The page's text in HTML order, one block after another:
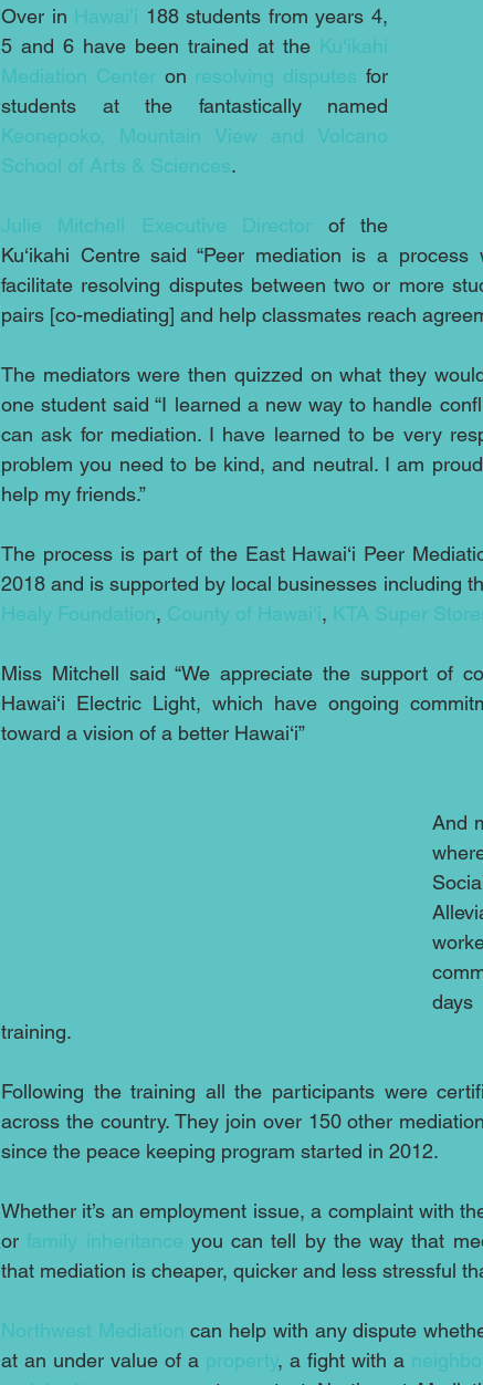
Over in Hawai’i 188 students from years 4,
5 and 6 have been trained at the Ku‘ikahi
Mediation Center on resolving disputes for
Keonepoko, Mountain View and Volcano
School of Arts & Sciences.
Julie Mitchell Executive Director of the
Ku‘ikahi Centre said “Peer mediation is a
facilitate resolving disputes between two or more
pairs [co-mediating] and help classmates reach
The mediators were then quizzed on what they
one student said “I learned a new way to handle
can ask for mediation. I have learned to be very
problem you need to be kind, and neutral. I am
help my friends.”
The process is part of the East Hawai‘i Peer
2018 and is supported by local businesses including
Healy Foundation, County of Hawai‘i, KTA Super
Miss Mitchell said “We appreciate the support of
Hawai‘i Electric Light, which have ongoing
toward a vision of a better Hawai‘i”
And
days
training.
Following the training all the participants were
across the country. They join over 150 other
since the peace keeping program started in 2012.
Whether it’s an employment issue, a complaint with
or family inheritance you can tell by the way that
that mediation is cheaper, quicker and less stressful
Northwest Mediation can help with any dispute
at an under value of a property, a fight with a